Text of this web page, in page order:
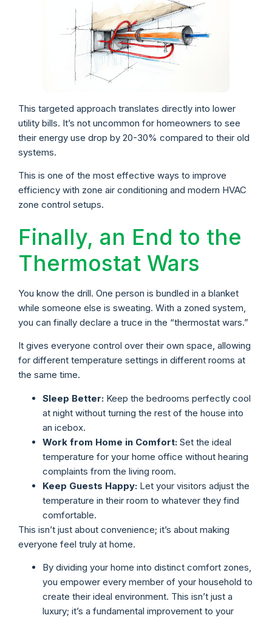
This targeted approach translates directly into lower
utility bills. It’s not uncommon for homeowners to see
their energy use drop by 20-30% compared to their old
systems.
This is one of the most effective ways to improve
efficiency with zone air conditioning and modern HVAC
zone control setups.
Finally, an End to the
Thermostat Wars
You know the drill. One person is bundled in a blanket
while someone else is sweating. With a zoned system,
you can finally declare a truce in the “thermostat wars.”
It gives everyone control over their own space, allowing
for different temperature settings in different rooms at
the same time.
Sleep Better: Keep the bedrooms perfectly cool
at night without turning the rest of the house into
an icebox.
Work from Home in Comfort: Set the ideal
temperature for your home office without hearing
complaints from the living room.
Keep Guests Happy: Let your visitors adjust the
temperature in their room to whatever they find
comfortable.
This isn’t just about convenience; it’s about making
everyone feel truly at home.
By dividing your home into distinct comfort zones,
you empower every member of your household to
create their ideal environment. This isn’t just a
luxury; it’s a fundamental improvement to your